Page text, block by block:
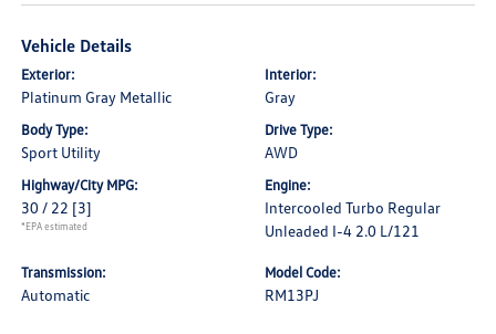
Vehicle Details
Exterior:
Platinum Gray Metallic
Interior:
Gray
Body Type:
Sport Utility
Drive Type:
AWD
Highway/City MPG:
30 / 22 [3]
*EPA estimated
Engine:
Intercooled Turbo Regular
Unleaded I-4 2.0 L/121
Transmission:
Automatic
Model Code:
RM13PJ